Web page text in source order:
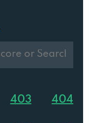
403 404